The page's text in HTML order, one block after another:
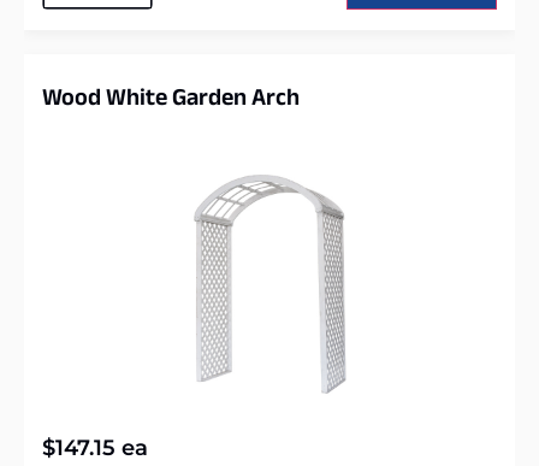
Wood White Garden Arch
$147.15 ea